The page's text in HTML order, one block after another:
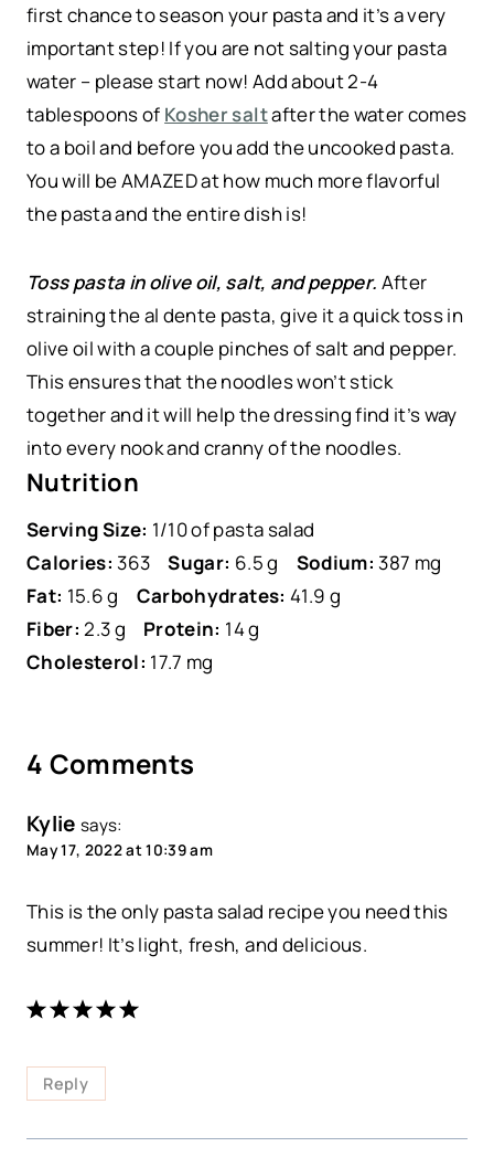
first chance to season your pasta and it’s a very
important step! If you are not salting your pasta
water – please start now! Add about 2-4
tablespoons of Kosher saltafter the water comes
to a boil and before you add the uncooked pasta.
You will be AMAZED at how much more flavorful
the pasta and the entire dish is!
Toss pasta in olive oil, salt, and pepper. After
straining the al dente pasta, give it a quick toss in
olive oil with a couple pinches of salt and pepper.
This ensures that the noodles won’t stick
together and it will help the dressing find it’s way
into every nook and cranny of the noodles.
Nutrition
Serving Size: 1/10 of pasta salad
Calories: 363 Sugar: 6.5 g Sodium: 387 mg
Fat: 15.6 g Carbohydrates: 41.9 g
Fiber: 2.3 g Protein: 14 g
Cholesterol: 17.7 mg
4 Comments
Kylie says:
May 17, 2022 at 10:39 am
This is the only pasta salad recipe you need this
summer! It’s light, fresh, and delicious.
Reply